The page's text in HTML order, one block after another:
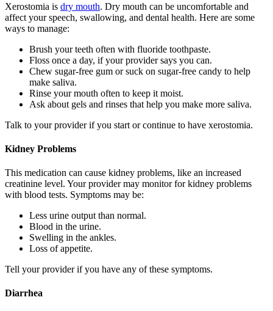
Xerostomia is dry mouth. Dry mouth can be uncomfortable and
affect your speech, swallowing, and dental health. Here are some
ways to manage:
Brush your teeth often with fluoride toothpaste.
Floss once a day, if your provider says you can.
Chew sugar-free gum or suck on sugar-free candy to help
make saliva.
Rinse your mouth often to keep it moist.
Ask about gels and rinses that help you make more saliva.
Talk to your provider if you start or continue to have xerostomia.
Kidney Problems
This medication can cause kidney problems, like an increased
creatinine level. Your provider may monitor for kidney problems
with blood tests. Symptoms may be:
Less urine output than normal.
Blood in the urine.
Swelling in the ankles.
Loss of appetite.
Tell your provider if you have any of these symptoms.
Diarrhea